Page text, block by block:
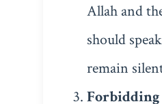
Allah and
should
remain